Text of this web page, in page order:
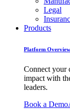
Legal
Products
Platform Overview
Connect your
impact with
leaders.
Book a Demo